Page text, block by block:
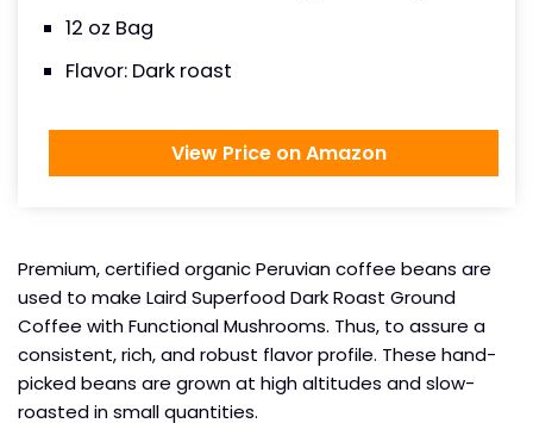
12 oz Bag
Flavor: Dark roast
View Price on Amazon
Premium, certified organic Peruvian coffee beans are
used to make Laird Superfood Dark Roast Ground
Coffee with Functional Mushrooms. Thus, to assure a
consistent, rich, and robust flavor profile. These hand-
picked beans are grown at high altitudes and slow-
roasted in small quantities.